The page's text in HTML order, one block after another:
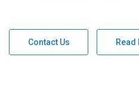
Contact Us Read